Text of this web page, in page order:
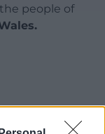
people of